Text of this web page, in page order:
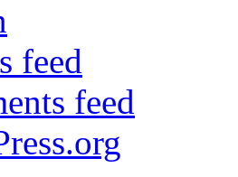
feed
feed